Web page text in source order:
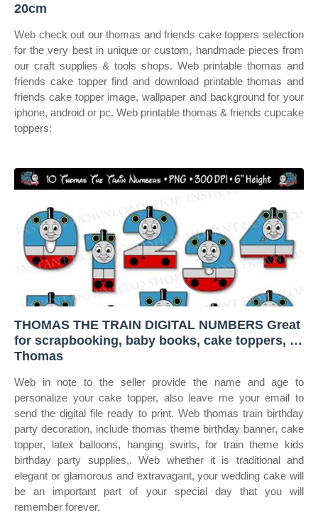
20cm
Web check out our thomas and friends cake toppers selection
for the very best in unique or custom, handmade pieces from
our craft supplies & tools shops. Web printable thomas and
friends cake topper find and download printable thomas and
friends cake topper image, wallpaper and background for your
iphone, android or pc. Web printable thomas & friends cupcake
toppers:
THOMAS THE TRAIN DIGITAL NUMBERS Great
for scrapbooking, baby books, cake toppers, …
Thomas
Web in note to the seller provide the name and age to
personalize your cake topper, also leave me your email to
send the digital file ready to print. Web thomas train birthday
party decoration, include thomas theme birthday banner, cake
topper, latex balloons, hanging swirls, for train theme kids
birthday party supplies,. Web whether it is traditional and
elegant or glamorous and extravagant, your wedding cake will
be an important part of your special day that you will
remember forever.